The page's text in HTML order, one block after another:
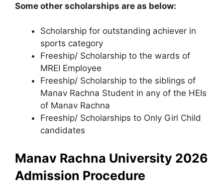
Some other scholarships are as below:
Scholarship for outstanding achiever in
sports category
Freeship/ Scholarship to the wards of
MREI Employee
Freeship/ Scholarship to the siblings of
Manav Rachna Student in any of the HEIs
of Manav Rachna
Freeship/ Scholarships to Only Girl Child
candidates
Manav Rachna University 2026
Admission Procedure